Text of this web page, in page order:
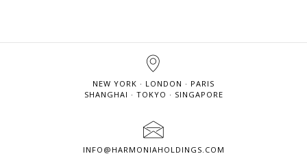
NEW YORK · LONDON · PARIS
SHANGHAI · TOKYO · SINGAPORE
INFO@HARMONIAHOLDINGS.COM